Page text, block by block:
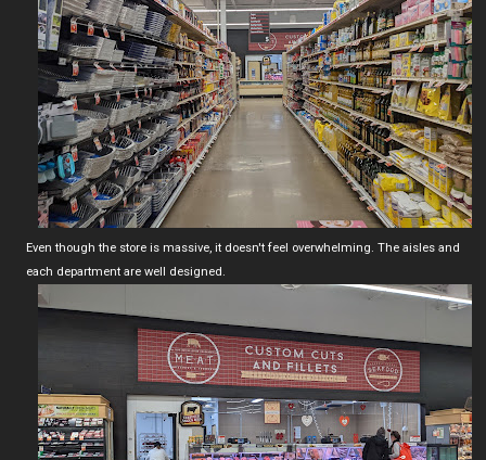
Even though the store is massive, it doesn't feel overwhelming. The aisles and
each department are well designed.